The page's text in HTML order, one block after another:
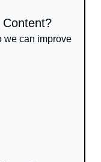
Content?
we can improve